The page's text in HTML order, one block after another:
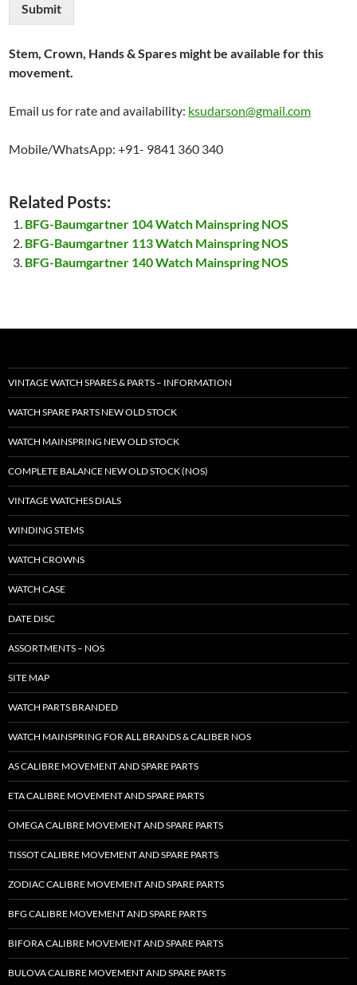
Submit
Stem, Crown, Hands & Spares might be available for this
movement.
Email us for rate and availability: ksudarson@gmail.com
Mobile/WhatsApp: +91- 9841 360 340
Related Posts:
BFG-Baumgartner 104 Watch Mainspring NOS
BFG-Baumgartner 113 Watch Mainspring NOS
BFG-Baumgartner 140 Watch Mainspring NOS
VINTAGE WATCH SPARES & PARTS – INFORMATION
WATCH SPARE PARTS NEW OLD STOCK
WATCH MAINSPRING NEW OLD STOCK
COMPLETE BALANCE NEW OLD STOCK (NOS)
VINTAGE WATCHES DIALS
WINDING STEMS
WATCH CROWNS
WATCH CASE
DATE DISC
ASSORTMENTS – NOS
SITE MAP
WATCH PARTS BRANDED
WATCH MAINSPRING FOR ALL BRANDS & CALIBER NOS
AS CALIBRE MOVEMENT AND SPARE PARTS
ETA CALIBRE MOVEMENT AND SPARE PARTS
OMEGA CALIBRE MOVEMENT AND SPARE PARTS
TISSOT CALIBRE MOVEMENT AND SPARE PARTS
ZODIAC CALIBRE MOVEMENT AND SPARE PARTS
BFG CALIBRE MOVEMENT AND SPARE PARTS
BIFORA CALIBRE MOVEMENT AND SPARE PARTS
BULOVA CALIBRE MOVEMENT AND SPARE PARTS